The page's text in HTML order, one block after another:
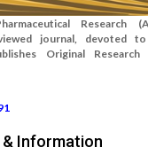
Research
journal, devoted to
Original
Information